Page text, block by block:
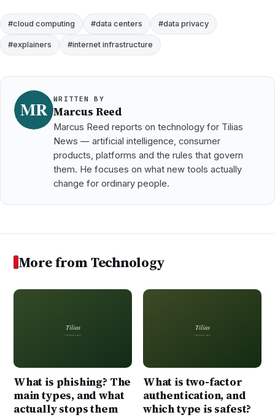
#cloud computing #data centers #data privacy
#explainers #internet infrastructure
WRITTEN BY
Marcus Reed
Marcus Reed reports on technology for Tilias
News — artificial intelligence, consumer
products, platforms and the rules that govern
them. He focuses on what new tools actually
change for ordinary people.
More from Technology
What is phishing? The
main types, and what
actually stops them
What is two-factor
authentication, and
which type is safest?